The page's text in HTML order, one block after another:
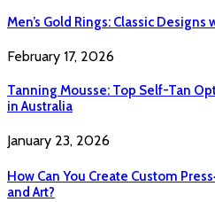
Men’s Gold Rings: Classic
February 17, 2026
Tanning Mousse: Top Self-Tan
in Australia
January 23, 2026
How Can You Create Custom
and Art?